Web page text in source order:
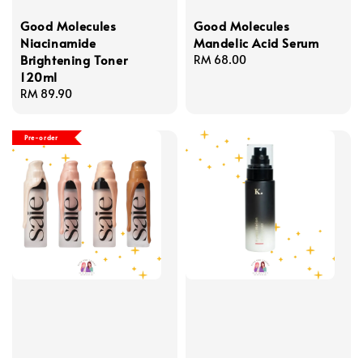
Good Molecules
Niacinamide
Brightening Toner
120ml
Regular
RM 89.90
Good Molecules
Mandelic Acid Serum
Regular
RM 68.00
Pre-order